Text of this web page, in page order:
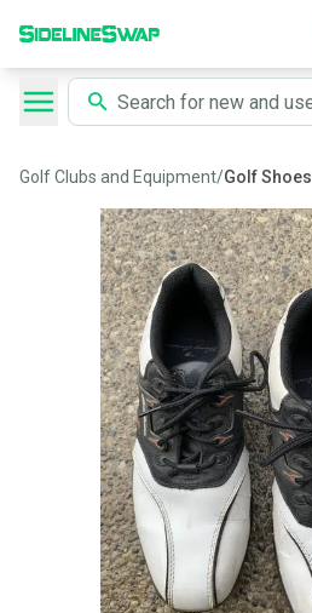
Golf Clubs and Equipment/Golf Shoes